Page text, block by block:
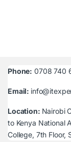
Phone: 0708 740
Email:
Location: Nairobi
to Kenya National
College, 7th Floor,